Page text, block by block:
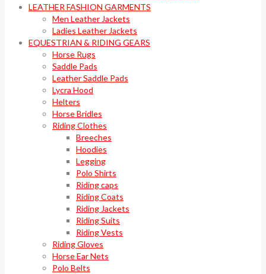
LEATHER FASHION GARMENTS
Men Leather Jackets
Ladies Leather Jackets
EQUESTRIAN & RIDING GEARS
Horse Rugs
Saddle Pads
Leather Saddle Pads
Lycra Hood
Helters
Horse Bridles
Riding Clothes
Breeches
Hoodies
Legging
Polo Shirts
Riding caps
Riding Coats
Riding Jackets
Riding Suits
Riding Vests
Riding Gloves
Horse Ear Nets
Polo Belts